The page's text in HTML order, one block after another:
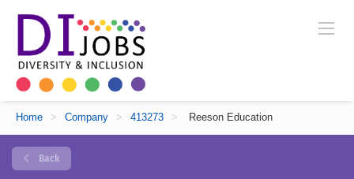
Home > Company > 413273 > Reeson Education
Back